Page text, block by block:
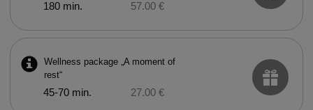
180 min. 57.00 €
Wellness package „A moment of
rest“
45-70 min. 27.00 €